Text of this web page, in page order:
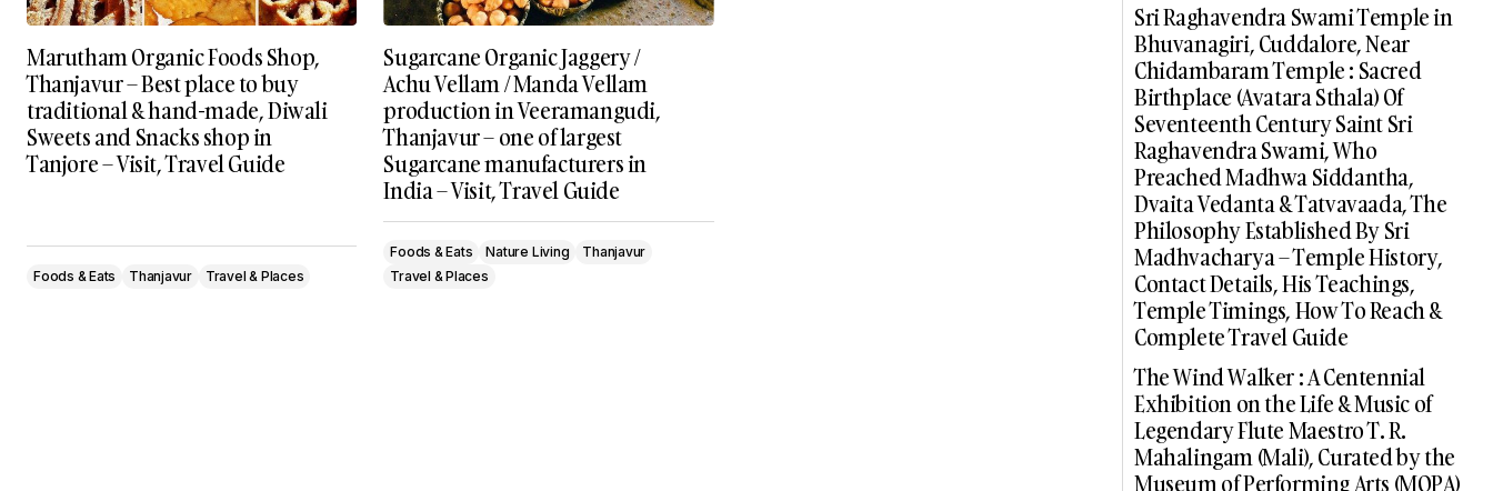
Marutham Organic Foods Shop,
Thanjavur – Best place to buy
traditional & hand-made, Diwali
Sweets and Snacks shop in
Tanjore – Visit, Travel Guide
Foods & Eats Thanjavur Travel & Places
Sugarcane Organic Jaggery /
Achu Vellam / Manda Vellam
production in Veeramangudi,
Thanjavur – one of largest
Sugarcane manufacturers in
India – Visit, Travel Guide
Foods & Eats Nature Living
Thanjavur
Travel & Places
Sri Raghavendra Swami Temple in
Bhuvanagiri, Cuddalore, Near
Chidambaram Temple : Sacred
Birthplace (Avatara Sthala) Of
Seventeenth Century Saint Sri
Raghavendra Swami, Who
Preached Madhwa Siddantha,
Dvaita Vedanta & Tatvavaada, The
Philosophy Established By Sri
Madhvacharya – Temple History,
Contact Details, His Teachings,
Temple Timings, How To Reach &
Complete Travel Guide
The Wind Walker : A Centennial
Exhibition on the Life & Music of
Legendary Flute Maestro T. R.
Mahalingam (Mali), Curated by the
Museum of Performing Arts (MOPA)